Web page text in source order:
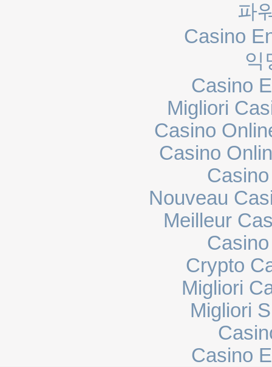
파
Casino
익
Casino
Migliori
Casino
Casino
Nouveau
Meilleur
Crypto
Migliori
Migliori
Casino